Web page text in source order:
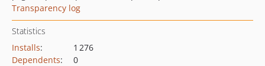
Transparency log
Statistics
Installs:
1 276
Dependents:
0